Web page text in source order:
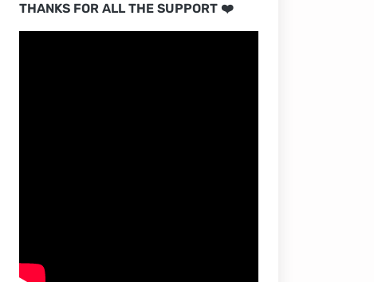
THANKS FOR ALL THE SUPPORT ❤️